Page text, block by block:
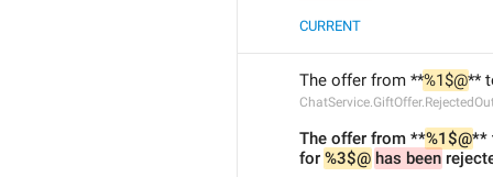
CURRENT
The offer from **%1$@**
The offer from **%1$@**
for %3$@ has been